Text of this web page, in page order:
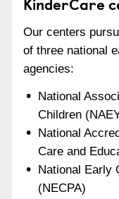
Our centers
of three national
agencies:
National
Children
National
Care and
National Early
(NECPA)